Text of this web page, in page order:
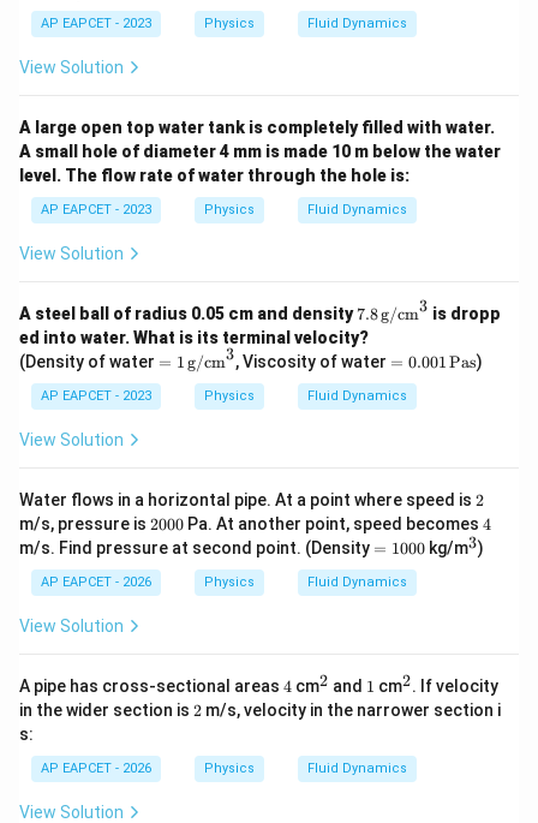
So,r_1
:
r_2
1 :
2
r1 : r2 = 1 2. The final answer is\boxed{\text{1
: 2}}
1 : 2
AP EAPCET - 2023 Physics Fluid Dynamics
View Solution
A large open top water tank is completely filled with water.
A small hole of diameter 4 mm is made 10 m below the water
level. The flow rate of water through the hole is:
AP EAPCET - 2023 Physics Fluid Dynamics
View Solution
A steel ball of radius 0.05 cm and density7.8
\,
\te
xt
{g/
c
7.8g/cm3 is dropp
ed into water. What is its terminal velocity?
(Density of water =
m}
^3
= 1g/cm3, Viscosity of water =
00
1
t
{P
a
s}
= 0.001 Pas)
AP EAPCET - 2023 Physics Fluid Dynamics
View Solution
Water flows in a horizontal pipe. At a point where speed is 2
2
m/s, pressure is 2
0
0
0
2000 Pa. At another point, speed becomes 4
4
m/s. Find pressure at second point. (Density =
0
0
= 1000kg/m^
3)
AP EAPCET - 2026 Physics Fluid Dynamics
View Solution
A pipe has cross-sectional areas 4
4 cm^
2
2 and 11 cm^
2
2. If velocity
in the wider section is 2
2 m/s, velocity in the narrower section i
s:
AP EAPCET - 2026 Physics Fluid Dynamics
View Solution